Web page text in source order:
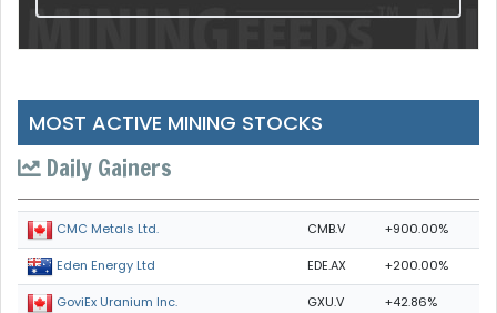
MOST ACTIVE MINING STOCKS
Daily Gainers
CMC Metals Ltd. CMB.V +900.00%
Eden Energy Ltd EDE.AX +200.00%
GoviEx Uranium Inc. GXU.V +42.86%